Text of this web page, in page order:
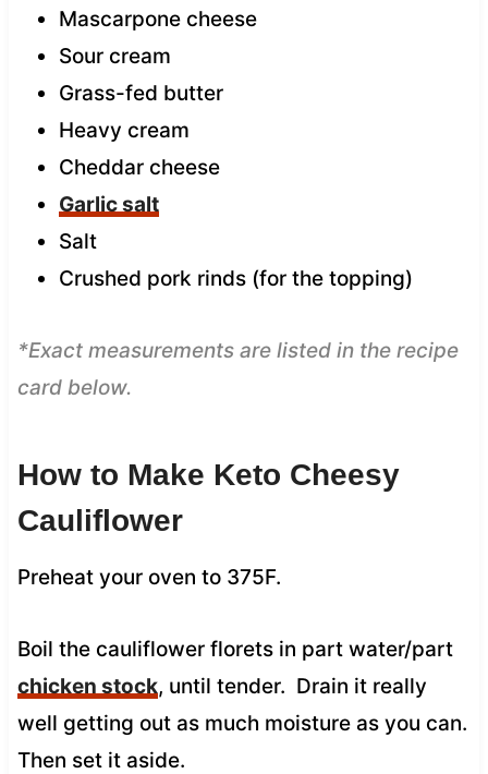
Mascarpone cheese
Sour cream
Grass-fed butter
Heavy cream
Cheddar cheese
Garlic salt
Salt
Crushed pork rinds (for the topping)
*Exact measurements are listed in the recipe
card below.
How to Make Keto Cheesy
Cauliflower
Preheat your oven to 375F.
Boil the cauliflower florets in part water/part
chicken stock, until tender. Drain it really
well getting out as much moisture as you can.
Then set it aside.